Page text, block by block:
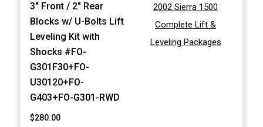
3" Front / 2" Rear
Blocks w/ U-Bolts Lift
Leveling Kit with
Shocks #FO-
G301F30+FO-
U30120+FO-
G403+FO-G301-RWD
$280.00
2002 Sierra 1500
Complete Lift &
Leveling Packages